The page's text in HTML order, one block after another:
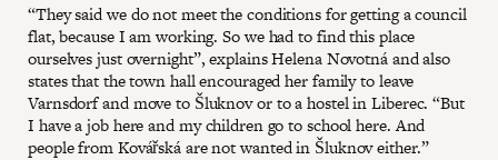
“They said we do not meet the conditions for getting a council
flat, because I am working. So we had to find this place
ourselves just overnight”, explains Helena Novotná and also
states that the town hall encouraged her family to leave
Varnsdorf and move to Šluknov or to a hostel in Liberec. “But
I have a job here and my children go to school here. And
people from Kovářská are not wanted in Šluknov either.”